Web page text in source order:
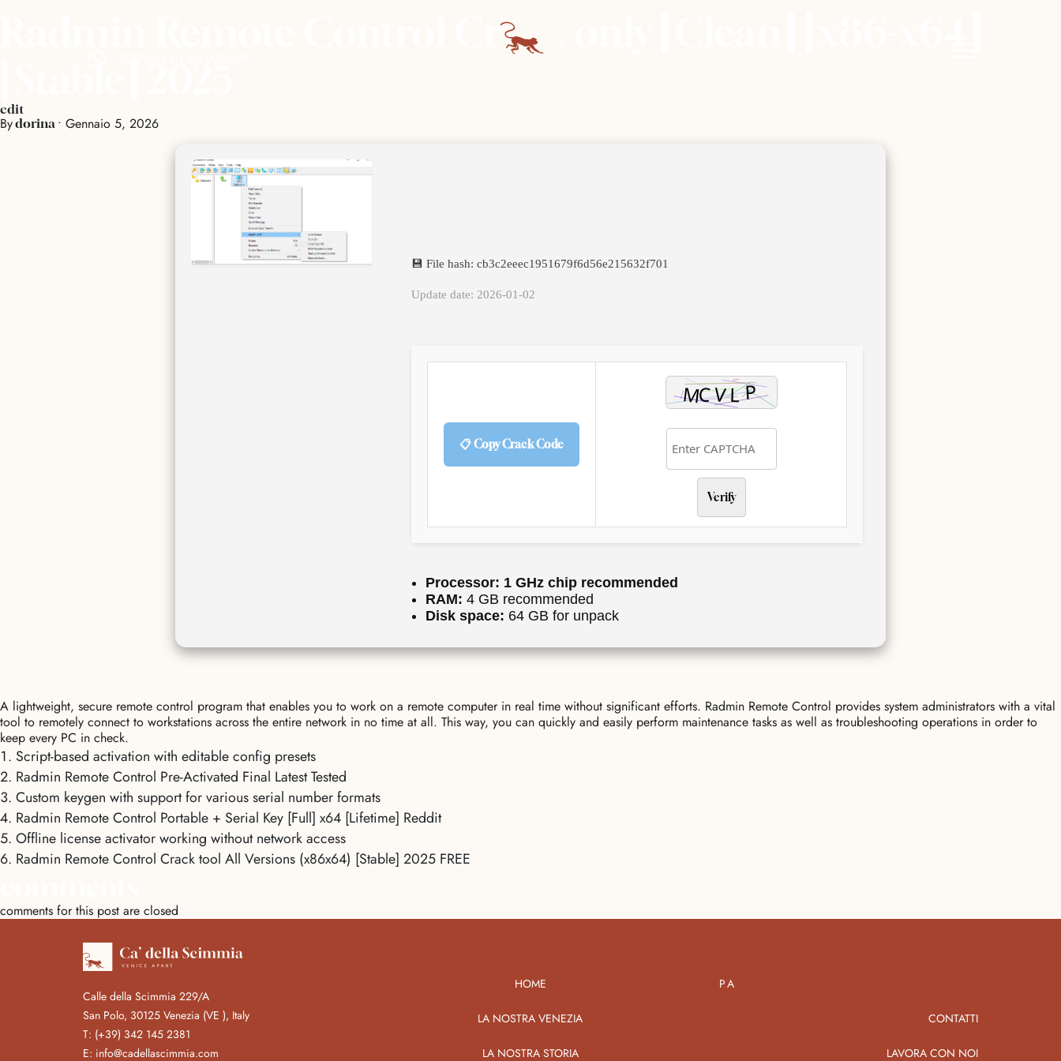
Radmin Remote Control Crack only [Clean] [x86-x64]
edit
Bydorina • Gennaio 5, 2026
💾 File hash: cb3c2eeec1951679f6d56e215632f701
Update date: 2026-01-02
📋 Copy Crack Code
Verify
Processor: 1 GHz chip recommended
RAM: 4 GB recommended
Disk space: 64 GB for unpack
A lightweight, secure remote control program that enables you to work on a remote computer in real time without significant efforts. Radmin Remote Control provides system administrators with a vital
tool to remotely connect to workstations across the entire network in no time at all. This way, you can quickly and easily perform maintenance tasks as well as troubleshooting operations in order to
keep every PC in check.
Script-based activation with editable config presets
Radmin Remote Control Pre-Activated Final Latest Tested
Custom keygen with support for various serial number formats
Radmin Remote Control Portable + Serial Key [Full] x64 [Lifetime] Reddit
Offline license activator working without network access
Radmin Remote Control Crack tool All Versions (x86x64) [Stable] 2025 FREE
comments for this post are closed
Calle della Scimmia 229/A
San Polo, 30125 Venezia (VE ), Italy
T: (+39) 342 145 2381
E: info@cadellascimmia.com
HOME
LA NOSTRA VENEZIA
LA NOSTRA STORIA
PA
CONTATTI
LAVORA CON NOI